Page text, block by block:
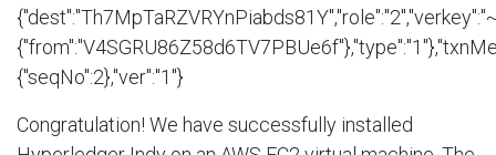
{"seqNo":2},"ver":"1"}
Congratulation! We have successfully installed